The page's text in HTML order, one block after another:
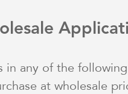
any of the
at wholesale